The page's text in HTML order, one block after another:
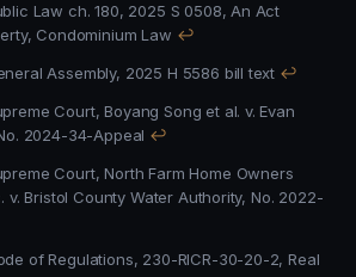
S 0508, An Act
Condominium Law ↩
Rhode Island General Assembly, 2025 H 5586 bill text ↩
Boyang Song et al. v. Evan
2024-34-Appeal ↩
Court, North Farm Home Owners
v. Bristol County Water Authority, No. 2022-
230-RICR-30-20-2, Real